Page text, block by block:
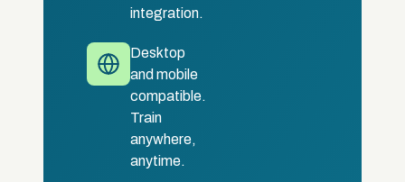
integration.
Desktop
and mobile
compatible.
Train
anywhere,
anytime.